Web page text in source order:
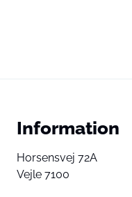
Information
Horsensvej 72A
Vejle 7100